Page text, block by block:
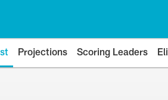
Projections Scoring Leaders